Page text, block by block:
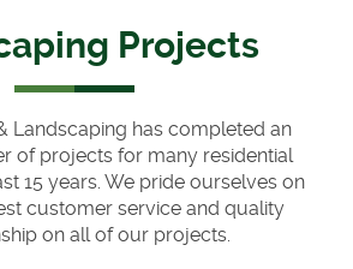
Projects
Landscaping has completed an
of projects for many residential
15 years. We pride ourselves on
customer service and quality
on all of our projects.